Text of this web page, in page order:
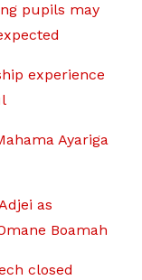
pupils may
experience
Ayariga
as
Boamah
closed